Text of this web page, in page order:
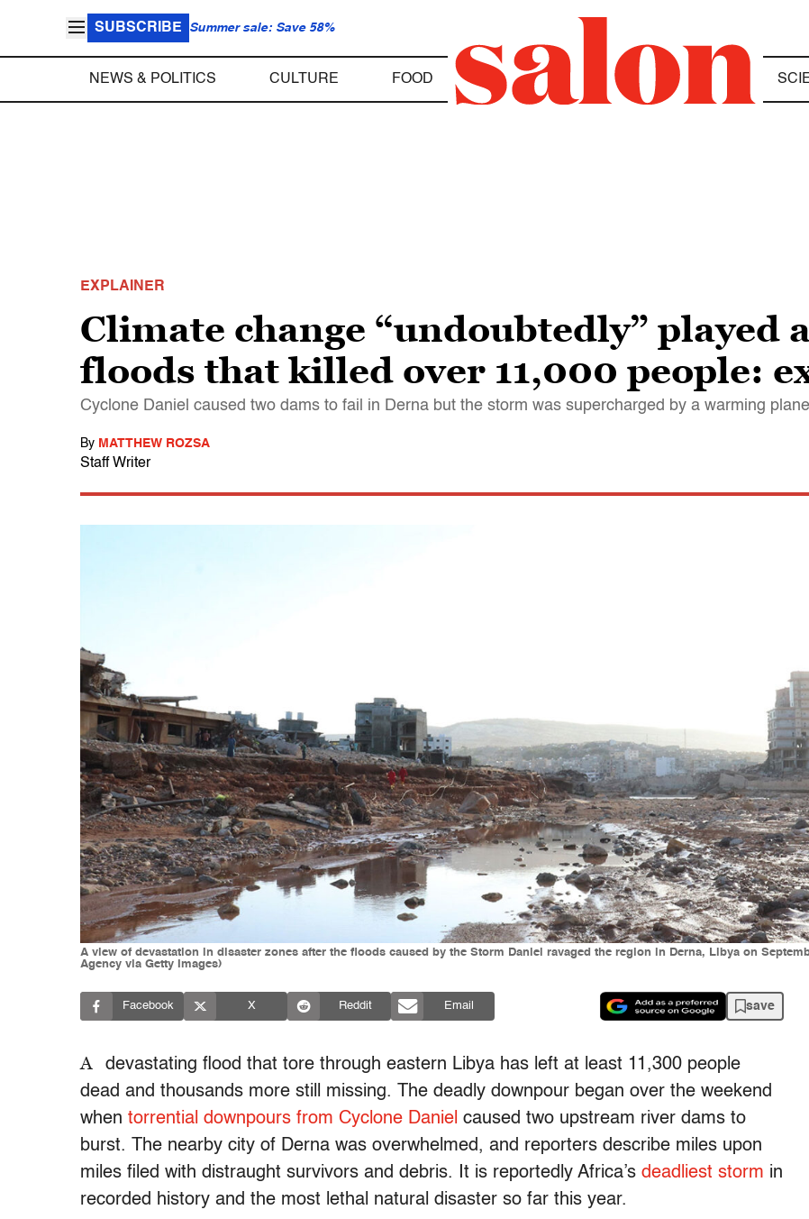
SUBSCRIBE Summer sale: Save 58%
NEWS & POLITICS CULTURE FOOD
EXPLAINER
Climate change “undoubtedly” played
floods that killed over 11,000 people:
Cyclone Daniel caused two dams to fail in Derna but the storm was supercharged by a warming
By MATTHEW ROZSA
Staff Writer
A view of devastation in disaster zones after the floods caused by the Storm Daniel ravaged the region in Derna, Libya on
Agency via Getty Images)
Facebook X Reddit Email save
A
devastating flood that tore through eastern Libya has left at least 11,300 people
dead and thousands more still missing. The deadly downpour began over the weekend
when torrential downpours from Cyclone Daniel caused two upstream river dams to
burst. The nearby city of Derna was overwhelmed, and reporters describe miles upon
miles filed with distraught survivors and debris. It is reportedly Africa’s deadliest storm in
recorded history and the most lethal natural disaster so far this year.